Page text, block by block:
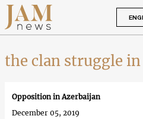
the clan struggle
Opposition in Azerbaijan
December 05, 2019